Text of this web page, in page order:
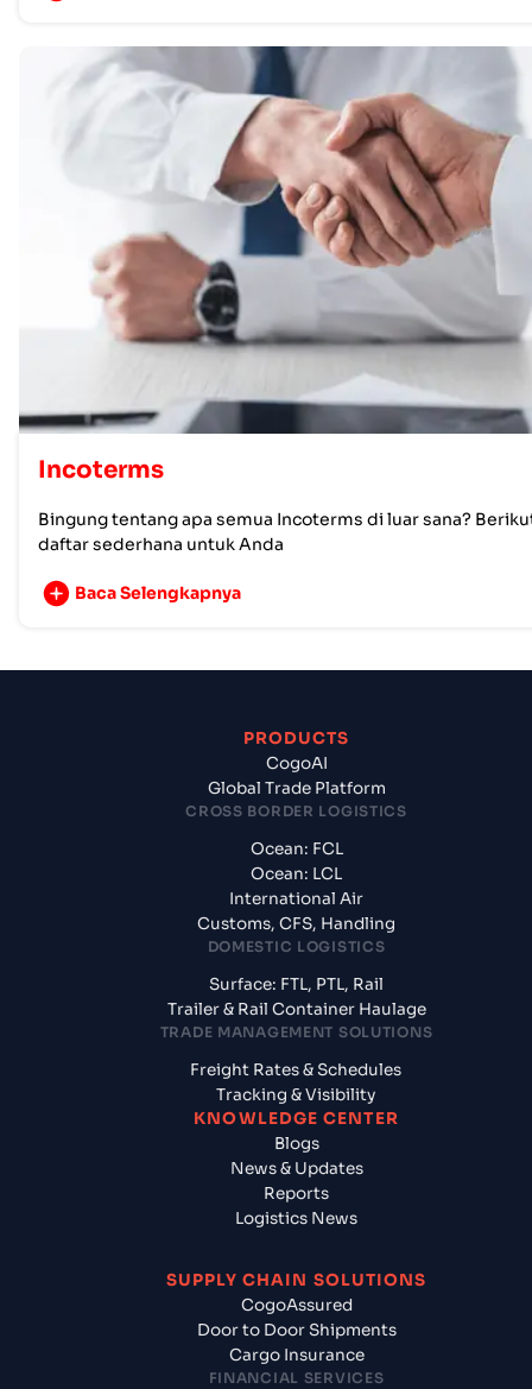
Incoterms
Bingung tentang apa semua Incoterms di luar sana?
daftar sederhana untuk Anda
Baca Selengkapnya
PRODUCTS
CogoAI
Global Trade Platform
CROSS BORDER LOGISTICS
Ocean: FCL
Ocean: LCL
International Air
Customs, CFS, Handling
DOMESTIC LOGISTICS
Surface: FTL, PTL, Rail
Trailer & Rail Container Haulage
TRADE MANAGEMENT SOLUTIONS
Freight Rates & Schedules
Tracking & Visibility
KNOWLEDGE CENTER
Blogs
News & Updates
Reports
Logistics News
SUPPLY CHAIN SOLUTIONS
CogoAssured
Door to Door Shipments
Cargo Insurance
FINANCIAL SERVICES